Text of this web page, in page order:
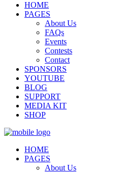
HOME
PAGES
About Us
FAQs
Events
Contests
Contact
SPONSORS
YOUTUBE
BLOG
SUPPORT
MEDIA KIT
SHOP
HOME
PAGES
About Us